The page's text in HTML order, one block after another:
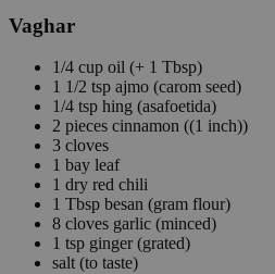
Vaghar
1/4 cup oil (+ 1 Tbsp)
1 1/2 tsp ajmo (carom seed)
1/4 tsp hing (asafoetida)
2 pieces cinnamon ((1 inch))
3 cloves
1 bay leaf
1 dry red chili
1 Tbsp besan (gram flour)
8 cloves garlic (minced)
1 tsp ginger (grated)
salt(to taste)